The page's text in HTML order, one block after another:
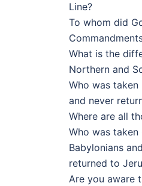
Line?
To whom did
What is the
Northern and
Who was
and never
Where are all
Who was
Babylonians
returned to
Are you aware